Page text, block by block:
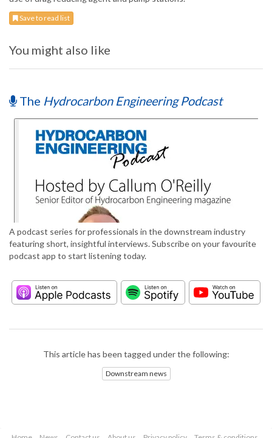
Save to read list
You might also like
The Hydrocarbon Engineering Podcast
A podcast series for professionals in the downstream industry
featuring short, insightful interviews. Subscribe on your favourite
podcast app to start listening today.
This article has been tagged under the following:
Downstream news